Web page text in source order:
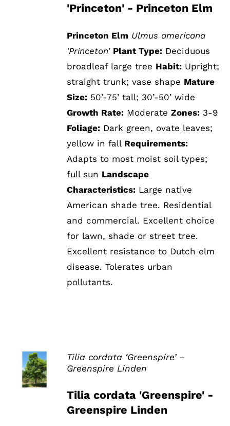
'Princeton' - Princeton Elm
Princeton Elm Ulmus americana
'Princeton' Plant Type: Deciduous
broadleaf large tree Habit: Upright;
straight trunk; vase shape Mature
Size: 50’-75’ tall; 30’-50’ wide
Growth Rate: ModerateZones: 3-9
Foliage: Dark green, ovate leaves;
yellow in fall Requirements:
Adapts to most moist soil types;
full sun Landscape
Characteristics: Large native
American shade tree. Residential
and commercial. Excellent choice
for lawn, shade or street tree.
Excellent resistance to Dutch elm
disease. Tolerates urban
pollutants.
DETAILS
Tilia cordata ‘Greenspire’ –
Greenspire Linden
Tilia cordata 'Greenspire' -
Greenspire Linden